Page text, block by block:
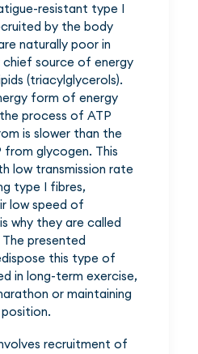
resistant type I
by the body
naturally poor in
source of energy
(triacylglycerols).
form of energy
process of ATP
is slower than the
glycogen. This
low transmission rate
type I fibres,
low speed of
why they are called
presented
this type of
in long-term exercise,
or maintaining
recruitment of